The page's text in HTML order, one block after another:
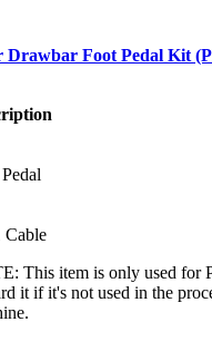
Drawbar Foot Pedal Kit
Cable
This item is only used for
it if it's not used in the